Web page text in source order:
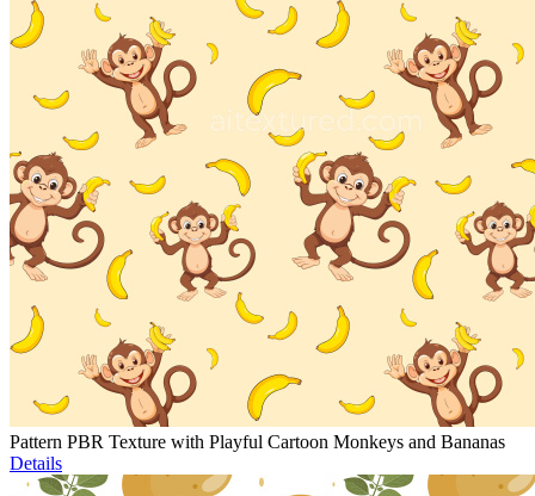
Pattern PBR Texture with Playful Cartoon Monkeys and Bananas
Details